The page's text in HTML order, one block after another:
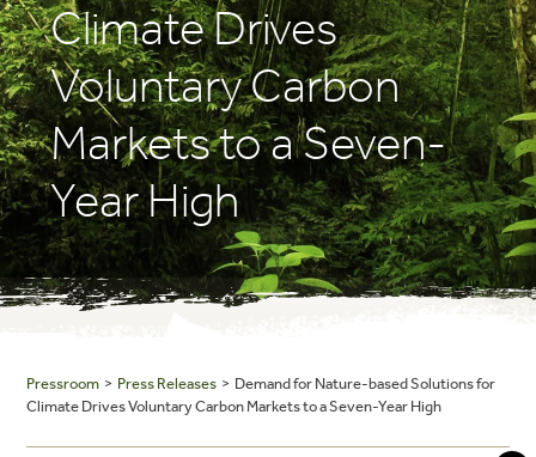
Climate Drives
Voluntary Carbon
Markets to a Seven-
Year High
Pressroom > Press Releases > Demand for Nature-based Solutions for
Climate Drives Voluntary Carbon Markets to a Seven-Year High